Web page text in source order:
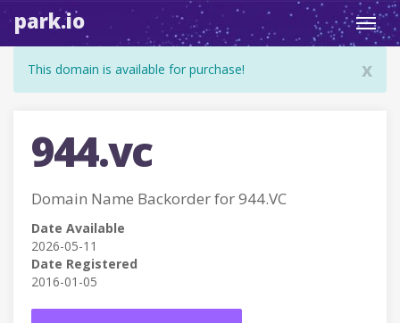
park.io
x
This domain is available for purchase!
944.vc
Domain Name Backorder for 944.VC
Date Available
2026-05-11
Date Registered
2016-01-05